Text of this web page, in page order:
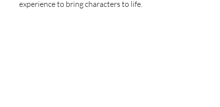
experience to bring characters to life.